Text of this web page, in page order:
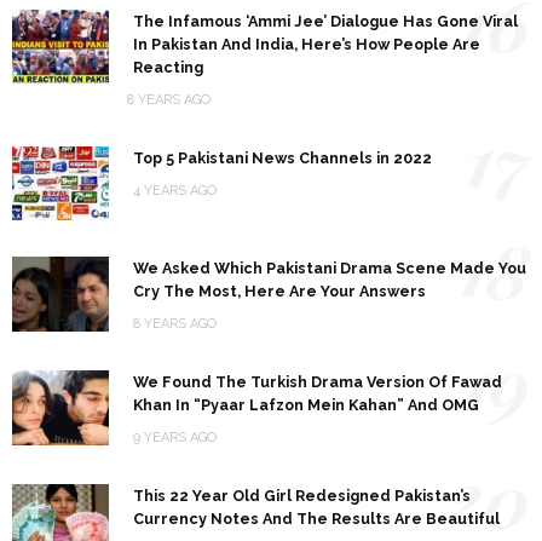
The Infamous ‘Ammi Jee’ Dialogue Has Gone Viral
In Pakistan And India, Here’s How People Are
Reacting
8 YEARS AGO
16
Top 5 Pakistani News Channels in 2022
4 YEARS AGO
We Asked Which Pakistani Drama Scene Made You
Cry The Most, Here Are Your Answers
8 YEARS AGO
18
We Found The Turkish Drama Version Of Fawad
Khan In “Pyaar Lafzon Mein Kahan” And OMG
9 YEARS AGO
19
This 22 Year Old Girl Redesigned Pakistan’s
Currency Notes And The Results Are Beautiful
20